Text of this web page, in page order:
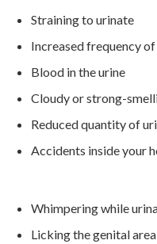
Straining to urinate
Increased frequency
Blood in the urine
Cloudy or strong-
Reduced quantity of
Accidents inside your
Whimpering while
Licking the genital area